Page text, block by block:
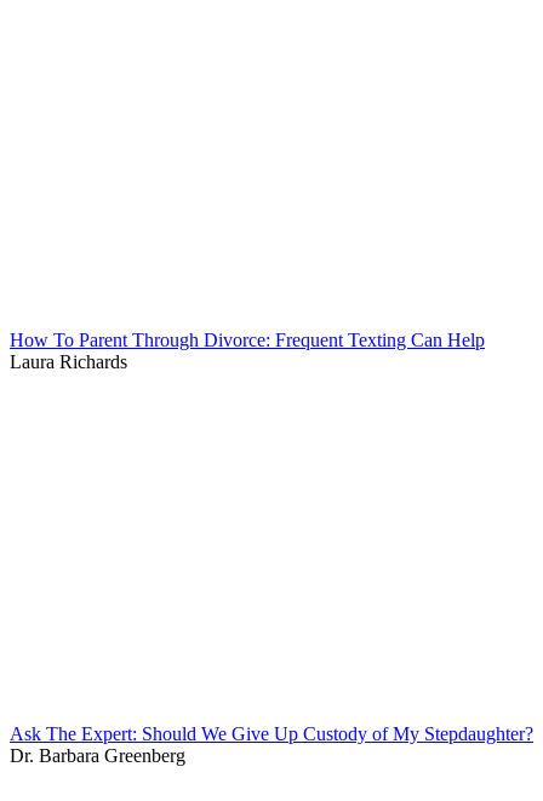
How To Parent Through Divorce: Frequent Texting Can Help
Laura Richards
Ask The Expert: Should We Give Up Custody of My Stepdaughter?
Dr. Barbara Greenberg